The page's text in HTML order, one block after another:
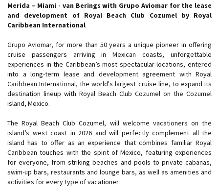
Merida – Miami - van Berings with Grupo Aviomar for the lease
and development of Royal Beach Club Cozumel by Royal
Caribbean International
Grupo Aviomar, for more than 50 years a unique pioneer in offering
cruise passengers arriving in Mexican coasts, unforgettable
experiences in the Caribbean’s most spectacular locations, entered
into a long-term lease and development agreement with Royal
Caribbean International, the world's largest cruise line, to expand its
destination lineup with Royal Beach Club Cozumel on the Cozumel
island, Mexico.
The Royal Beach Club Cozumel, will welcome vacationers on the
island’s west coast in 2026 and will perfectly complement all the
island has to offer as an experience that combines familiar Royal
Caribbean touches with the spirit of Mexico, featuring experiences
for everyone, from striking beaches and pools to private cabanas,
swim-up bars, restaurants and lounge bars, as well as amenities and
activities for every type of vacationer.